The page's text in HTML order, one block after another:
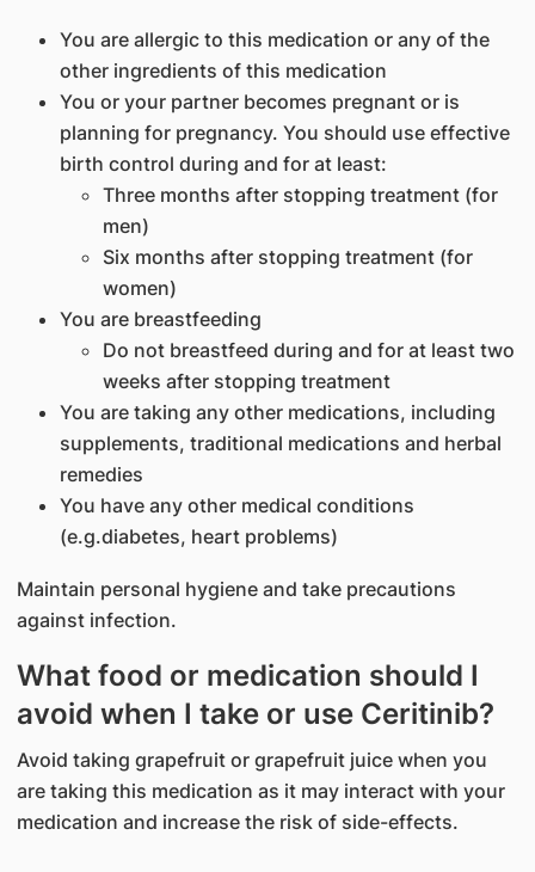
You are allergic to this medication or any of the
other ingredients of this medication
You or your partner becomes pregnant or is
planning for pregnancy. You should use effective
birth control during and for at least:
Three months after stopping treatment (for
men)
Six months after stopping treatment (for
women)
You are breastfeeding
Do not breastfeed during and for at least two
weeks after stopping treatment
You are taking any other medications, including
supplements, traditional medications and herbal
remedies
You have any other medical conditions
(e.g.diabetes, heart problems)
Maintain personal hygiene and take precautions
against infection.
What food or medication should I
avoid when I take or use Ceritinib?
Avoid taking grapefruit or grapefruit juice when you
are taking this medication as it may interact with your
medication and increase the risk of side-effects.